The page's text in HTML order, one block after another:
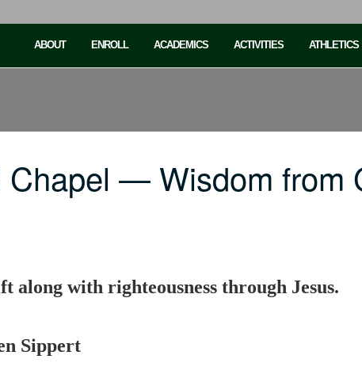
ABOUT ENROLL ACADEMICS ACTIVITIES ATHLETICS
Chapel — Wisdom
along with righteousness through Jesus.
Sippert